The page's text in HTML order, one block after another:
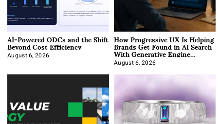
AI-Powered ODCs and the Shift
Beyond Cost Efficiency
August 6, 2026
How Progressive UX Is Helping
Brands Get Found in AI Search
With Generative Engine
Optimization
August 6, 2026